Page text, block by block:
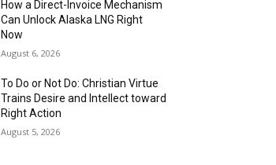
How a Direct-Invoice Mechanism
Can Unlock Alaska LNG Right
Now
August 6, 2026
To Do or Not Do: Christian Virtue
Trains Desire and Intellect toward
Right Action
August 5, 2026